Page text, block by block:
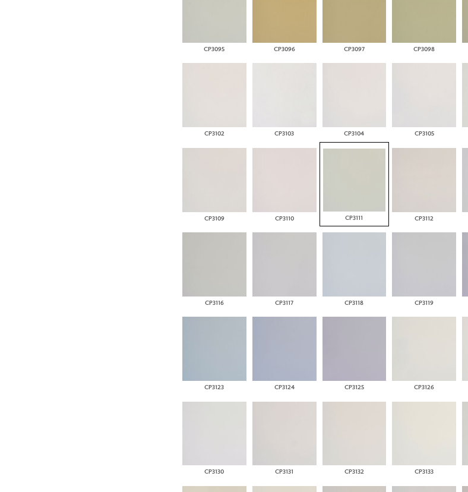
CP3095 CP3096 CP3097 CP3098
CP3102 CP3103 CP3104 CP3105
CP3109 CP3110 CP3111 CP3112
CP3116 CP3117 CP3118 CP3119
CP3123 CP3124 CP3125 CP3126
CP3130 CP3131 CP3132 CP3133